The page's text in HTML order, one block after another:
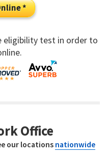
*
eligibility test in order to
Office
our locations nationwide